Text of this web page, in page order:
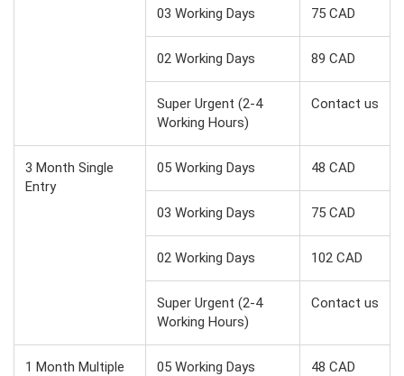
03 Working Days 75 CAD
02 Working Days 89 CAD
Super Urgent (2-4
Working Hours)
Contact us
3 Month Single
Entry
05 Working Days 48 CAD
03 Working Days 75 CAD
02 Working Days 102 CAD
Super Urgent (2-4
Working Hours)
Contact us
1 Month Multiple
05 Working Days 48 CAD